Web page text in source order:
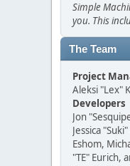
Simple
you. This
The Team
Project
Aleksi "Lex"
Developers
Jon
Jessica
Eshom,
"TE" Eurich,